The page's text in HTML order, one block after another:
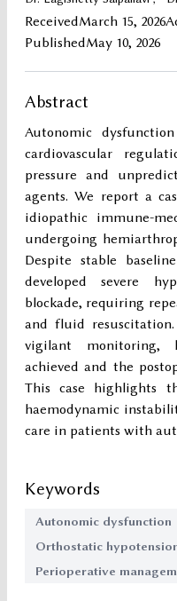
ReceivedMarch 15, 2026
PublishedMay 10, 2026
Abstract
Autonomic
cardiovascular
pressure and
agents. We report a
idiopathic immune-
undergoing
Despite stable
developed severe
blockade, requiring
and fluid
vigilant monitoring,
achieved and the
This case highlights
haemodynamic
care in patients with
Keywords
Autonomic dysfunction
Orthostatic
Perioperative